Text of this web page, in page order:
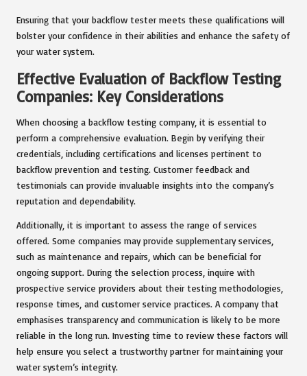
Ensuring that your backflow tester meets these qualifications will
bolster your confidence in their abilities and enhance the safety of
your water system.
Effective Evaluation of Backflow Testing
Companies: Key Considerations
When choosing a backflow testing company, it is essential to
perform a comprehensive evaluation. Begin by verifying their
credentials, including certifications and licenses pertinent to
backflow prevention and testing. Customer feedback and
testimonials can provide invaluable insights into the company’s
reputation and dependability.
Additionally, it is important to assess the range of services
offered. Some companies may provide supplementary services,
such as maintenance and repairs, which can be beneficial for
ongoing support. During the selection process, inquire with
prospective service providers about their testing methodologies,
response times, and customer service practices. A company that
emphasises transparency and communication is likely to be more
reliable in the long run. Investing time to review these factors will
help ensure you select a trustworthy partner for maintaining your
water system’s integrity.